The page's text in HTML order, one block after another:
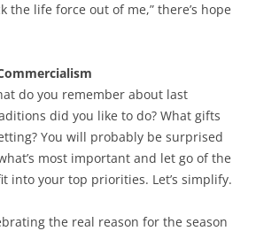
the life force out of me,” there’s hope
do you remember about last
did you like to do? What gifts
You will probably be surprised
most important and let go of the
into your top priorities. Let’s simplify.
the real reason for the season